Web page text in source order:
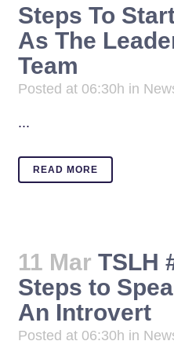
Steps To
As The
Team
Posted at 06:30h in
...
READ MORE
11 Mar TSLH
Steps to
An Introvert
Posted at 06:30h in